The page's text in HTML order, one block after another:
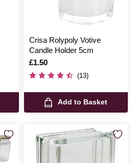
Crisa Rolypoly Votive
Candle Holder 5cm
Is
£1.50
(13)
Add to Basket